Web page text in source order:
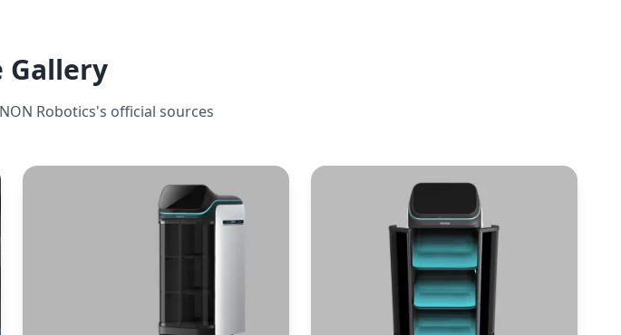
Gallery
Robotics's official sources